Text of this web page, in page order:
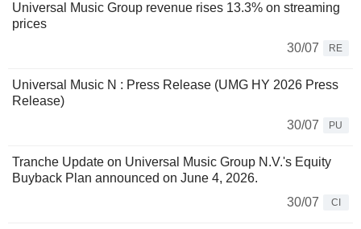
Universal Music Group revenue rises 13.3% on streaming
prices
30/07
RE
Universal Music N : Press Release (UMG HY 2026 Press
Release)
30/07
PU
Tranche Update on Universal Music Group N.V.'s Equity
Buyback Plan announced on June 4, 2026.
30/07
CI